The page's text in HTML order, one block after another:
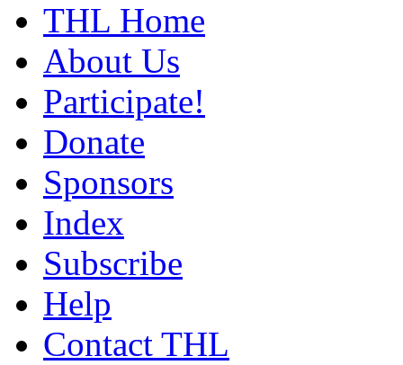
THL Home
About Us
Participate!
Donate
Sponsors
Index
Subscribe
Help
Contact THL